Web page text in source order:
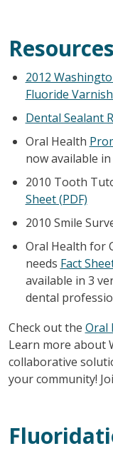
Resources
2012
Fluoride
Dental Sealant
Oral Health
now available in
2010 Tooth
Sheet (PDF)
2010 Smile
Oral Health for
needs Fact
available in 3
dental
Check out the Oral
Learn more about
collaborative
your community!